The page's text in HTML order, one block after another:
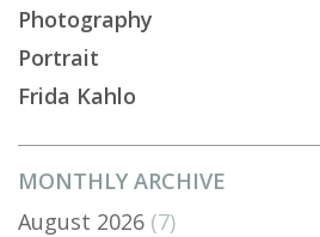
MONTHLY ARCHIVE
August 2026 (7)
Photography
Portrait
Frida Kahlo